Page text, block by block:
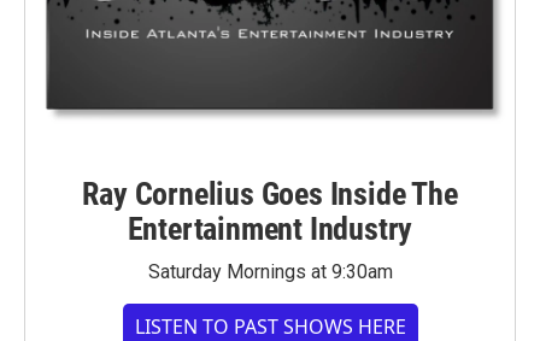
Ray Cornelius Goes Inside The
Entertainment Industry
Saturday Mornings at 9:30am
LISTEN TO PAST SHOWS HERE